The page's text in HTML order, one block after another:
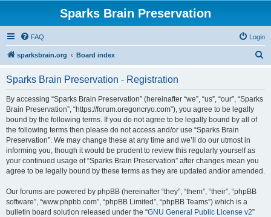
Sparks Brain Preservation
FAQ Login
sparksbrain.org Board index
Sparks Brain Preservation - Registration
By accessing “Sparks Brain Preservation” (hereinafter “we”, “us”, “our”, “Sparks
Brain Preservation”, “https://forum.oregoncryo.com”), you agree to be legally
bound by the following terms. If you do not agree to be legally bound by all of
the following terms then please do not access and/or use “Sparks Brain
Preservation”. We may change these at any time and we’ll do our utmost in
informing you, though it would be prudent to review this regularly yourself as
your continued usage of “Sparks Brain Preservation” after changes mean you
agree to be legally bound by these terms as they are updated and/or amended.
Our forums are powered by phpBB (hereinafter “they”, “them”, “their”, “phpBB
software”, “www.phpbb.com”, “phpBB Limited”, “phpBB Teams”) which is a
bulletin board solution released under the “GNU General Public License v2”